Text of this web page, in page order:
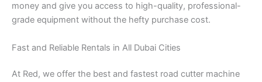
money and give you access to high-quality, professional-
grade equipment without the hefty purchase cost.
Fast and Reliable Rentals in All Dubai Cities
At Red, we offer the best and fastest road cutter machine